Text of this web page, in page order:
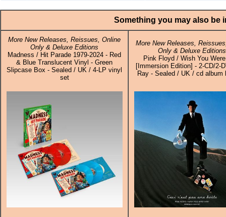
Something you may also be
More New Releases, Reissues, Online
Only & Deluxe Editions
Madness / Hit Parade 1979-2024 - Red
& Blue Translucent Vinyl - Green
Slipcase Box - Sealed / UK / 4-LP vinyl
set
More New Releases,
Only & Deluxe Editions
Pink Floyd / Wish You
[Immersion Edition] - 2-CD/2-
Ray - Sealed / UK / cd album